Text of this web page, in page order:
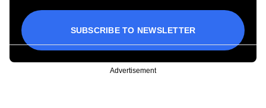
SUBSCRIBE TO NEWSLETTER
Advertisement